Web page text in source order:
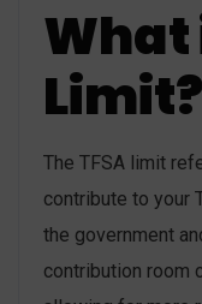
What
Limit?
The TFSA limit
contribute to your
the government
contribution room